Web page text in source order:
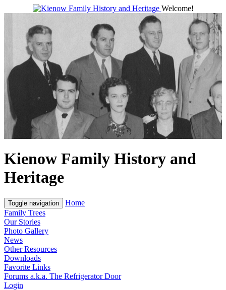
Welcome!
Kienow Family History and
Heritage
Toggle navigation
Home
Family Trees
Our Stories
Photo Gallery
News
Other Resources
Downloads
Favorite Links
Forums a.k.a. The Refrigerator Door
Login